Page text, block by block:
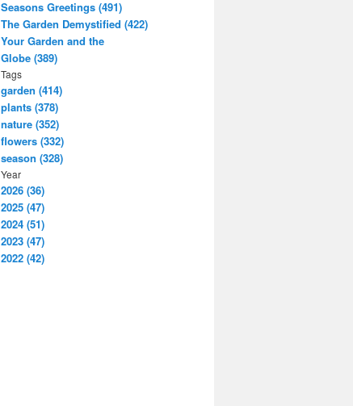
Seasons Greetings (491)
The Garden Demystified (422)
Your Garden and the
Globe (389)
Tags
garden (414)
plants (378)
nature (352)
flowers (332)
season (328)
Year
2026 (36)
2025 (47)
2024 (51)
2023 (47)
2022 (42)